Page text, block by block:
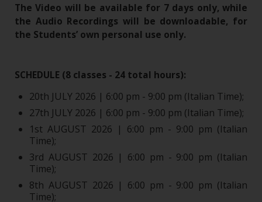
The Video will be available for 7 days only, while
the Audio Recordings will be downloadable, for
the Students’ own personal use only.
SCHEDULE (8 classes - 24 total hours):
20th JULY 2026 | 6:00 pm - 9:00 pm (Italian Time);
27th JULY 2026 | 6:00 pm - 9:00 pm (Italian Time);
1st AUGUST 2026 | 6:00 pm - 9:00 pm (Italian
Time);
3rd AUGUST 2026 | 6:00 pm - 9:00 pm (Italian
Time);
8th AUGUST 2026 | 6:00 pm - 9:00 pm (Italian
Time);